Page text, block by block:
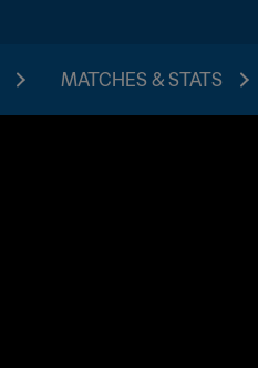
MATCHES & STATS